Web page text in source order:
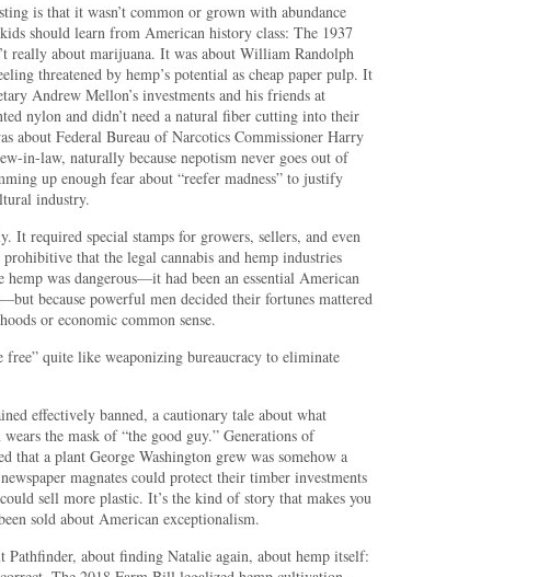
is that it wasn’t common or grown with abundance
should learn from American history class: The 1937
really about marijuana. It was about William Randolph
threatened by hemp’s potential as cheap paper pulp. It
Andrew Mellon’s investments and his friends at
nylon and didn’t need a natural fiber cutting into their
about Federal Bureau of Narcotics Commissioner Harry
in-law, naturally because nepotism never goes out of
up enough fear about “reefer madness” to justify
industry.
It required special stamps for growers, sellers, and even
prohibitive that the legal cannabis and hemp industries
was dangerous—it had been an essential American
because powerful men decided their fortunes mattered
or economic common sense.
free” quite like weaponizing bureaucracy to eliminate
effectively banned, a cautionary tale about what
the mask of “the good guy.” Generations of
that a plant George Washington grew was somehow a
magnates could protect their timber investments
sell more plastic. It’s the kind of story that makes you
sold about American exceptionalism.
Pathfinder, about finding Natalie again, about hemp itself: